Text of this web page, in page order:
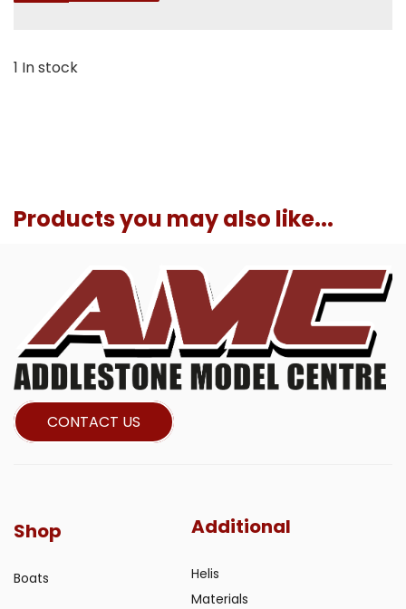
1 In stock
Products you may also like...
CONTACT US
Shop
Boats
Additional
Helis
Materials